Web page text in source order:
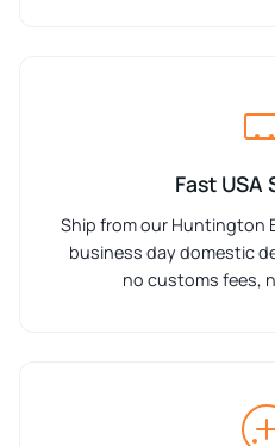
Fast USA
Ship from our Huntington
business day domestic
no customs fees,